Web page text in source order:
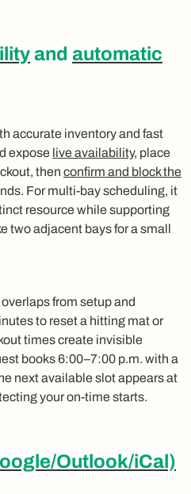
and automatic
accurate inventory and fast
expose live availability, place
then confirm and block the
For multi-bay scheduling, it
resource while supporting
two adjacent bays for a small
from setup and
to reset a hitting mat or
times create invisible
books 6:00–7:00 p.m. with a
next available slot appears at
your on-time starts.
Outlook/iCal)